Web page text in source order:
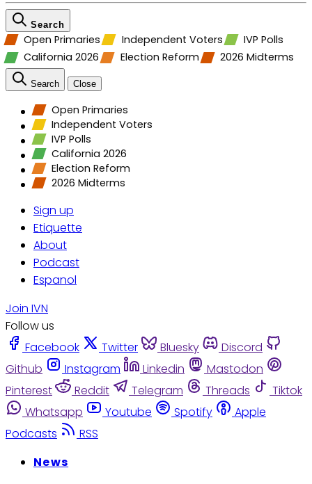
Search
Open Primaries Independent Voters
IVP Polls
California 2026
Election Reform 2026 Midterms
Search Close
Open Primaries
Independent Voters
IVP Polls
California 2026
Election Reform
2026 Midterms
Sign up
Etiquette
About
Podcast
Espanol
Join IVN
Follow us
Facebook
Twitter Bluesky
Discord
Github
Instagram Linkedin
Mastodon
Pinterest
Reddit Telegram Threads
Tiktok
Whatsapp
Youtube Spotify
Apple
Podcasts
RSS
News